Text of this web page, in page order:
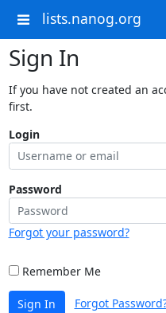
lists.nanog.org
Sign In
If you have not created an
first.
Login
Password
Forgot your password?
Remember Me
Sign In Forgot